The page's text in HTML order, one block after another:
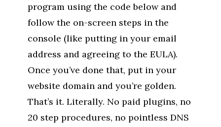
program using the code below and
follow the on-screen steps in the
console (like putting in your email
address and agreeing to the EULA).
Once you’ve done that, put in your
website domain and you’re golden.
That’s it. Literally. No paid plugins, no
20 step procedures, no pointless DNS